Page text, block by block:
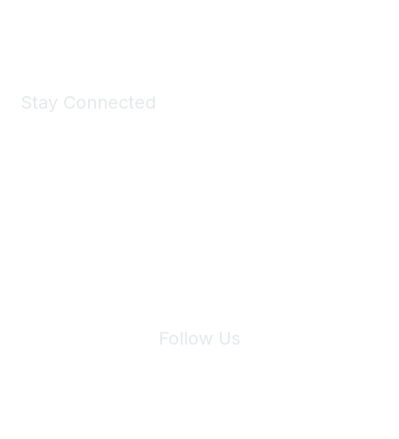
Stay Connected
Follow Us